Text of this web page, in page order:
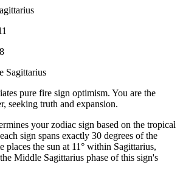
Sagittarius
pure fire sign optimism. You are the
seeking truth and expansion.
your zodiac sign based on the tropical
sign spans exactly 30 degrees of the
places the sun at 11° within Sagittarius,
Middle Sagittarius phase of this sign's